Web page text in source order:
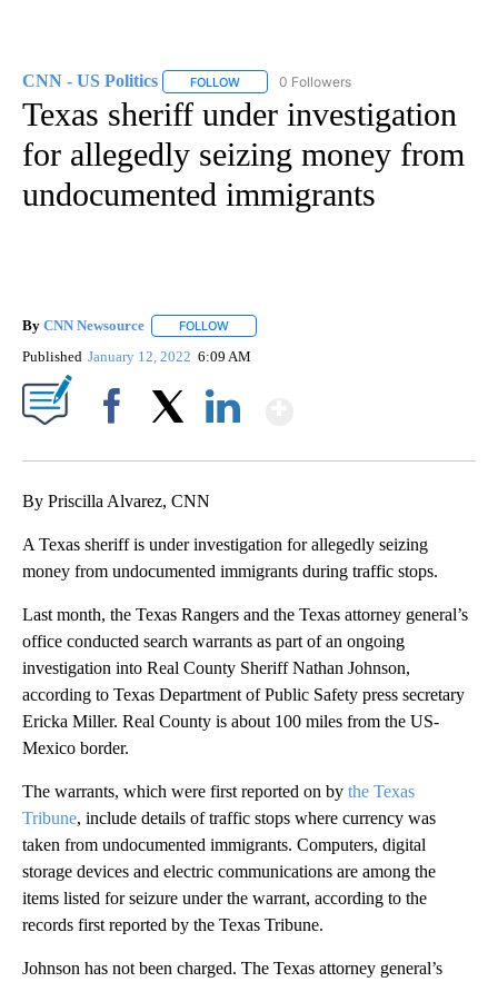
CNN - US Politics FOLLOW FOLLOW "CNN - US POLITICS" TO
0 Followers
Texas sheriff under investigation
for allegedly seizing money from
undocumented immigrants
By CNN Newsource FOLLOW
Published January 12, 2022 6:09 AM
By Priscilla Alvarez, CNN
A Texas sheriff is under investigation for allegedly seizing
money from undocumented immigrants during traffic stops.
Last month, the Texas Rangers and the Texas attorney general’s
office conducted search warrants as part of an ongoing
investigation into Real County Sheriff Nathan Johnson,
according to Texas Department of Public Safety press secretary
Ericka Miller. Real County is about 100 miles from the US-
Mexico border.
The warrants, which were first reported on by the Texas
Tribune, include details of traffic stops where currency was
taken from undocumented immigrants. Computers, digital
storage devices and electric communications are among the
items listed for seizure under the warrant, according to the
records first reported by the Texas Tribune.
Johnson has not been charged. The Texas attorney general’s